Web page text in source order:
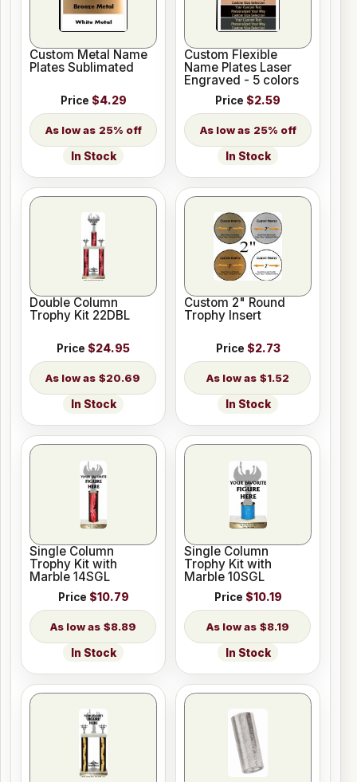
Custom Metal Name
Plates Sublimated
Price $4.29
25% off
In Stock
Custom Flexible
Name Plates Laser
Engraved - 5 colors
Price $2.59
25% off
In Stock
Double Column
Trophy Kit 22DBL
Price $24.95
$20.69
In Stock
Custom 2" Round
Trophy Insert
Price $2.73
$1.52
In Stock
Single Column
Trophy Kit with
Marble 14SGL
Price $10.79
$8.89
In Stock
Single Column
Trophy Kit with
Marble 10SGL
Price $10.19
$8.19
In Stock